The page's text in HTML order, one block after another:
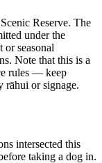
Reserve. The
under the
or seasonal
Note that this is a
rules — keep
rāhui or signage.
intersected this
taking a dog in.